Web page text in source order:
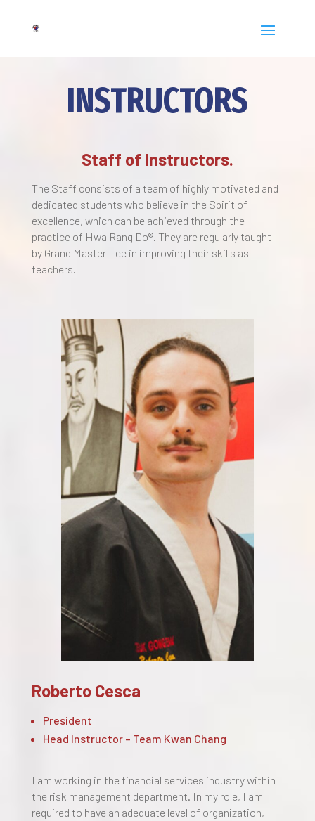
INSTRUCTORS
Staff of Instructors.
The Staff consists of a team of highly motivated and
dedicated students who believe in the Spirit of
excellence, which can be achieved through the
practice of Hwa Rang Do®. They are regularly taught
by Grand Master Lee in improving their skills as
teachers.
Roberto Cesca
President
Head Instructor – Team Kwan Chang
I am working in the financial services industry within
the risk management department. In my role, I am
required to have an adequate level of organization,